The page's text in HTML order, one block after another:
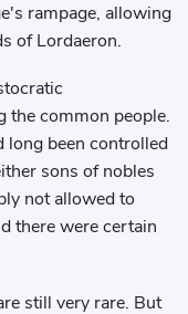
rampage, allowing
of Lordaeron.
the common people.
long been controlled
sons of nobles
not allowed to
there were certain
still very rare. But